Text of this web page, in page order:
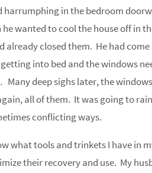
in the bedroom
wanted to cool the house off in
closed them. He had
into bed and the windows
deep sighs later, the
all of them. It was going to
conflicting ways.
what tools and trinkets I have in
their recovery and use. My